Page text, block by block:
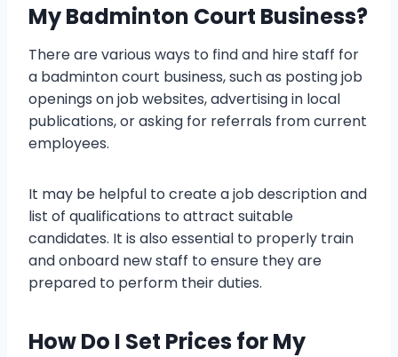
My Badminton Court Business?
There are various ways to find and hire staff for
a badminton court business, such as posting job
openings on job websites, advertising in local
publications, or asking for referrals from current
employees.
It may be helpful to create a job description and
list of qualifications to attract suitable
candidates. It is also essential to properly train
and onboard new staff to ensure they are
prepared to perform their duties.
How Do I Set Prices for My